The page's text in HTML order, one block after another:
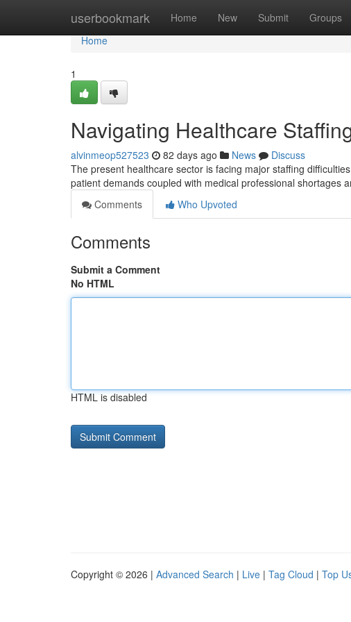
userbookmark Home New Submit Groups
Home
Home
1
Navigating Healthcare
alvinmeop527523 82 days ago News
Discuss
The present healthcare sector is facing major staffing
patient demands coupled with medical professional shortages
Comments
Who Upvoted
Comments
Submit a Comment
No HTML
HTML is disabled
Copyright © 2026 | Advanced Search | Live | Tag Cloud | Top